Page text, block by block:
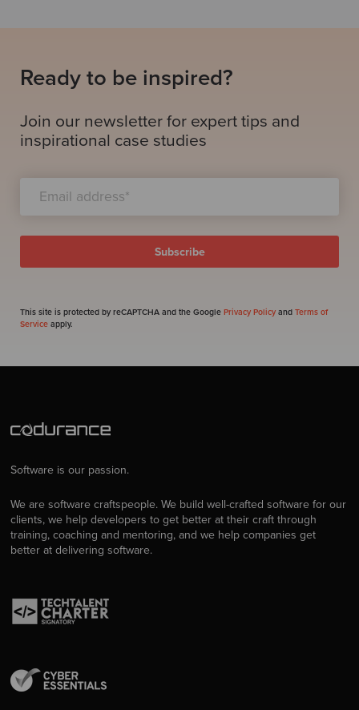
Ready to be inspired?
Join our newsletter for expert tips and
inspirational case studies
This site is protected by reCAPTCHA and the Google Privacy Policy and Terms of
Service apply.
Software is our passion.
We are software craftspeople. We build well-crafted software for our
clients, we help developers to get better at their craft through
training, coaching and mentoring, and we help companies get
better at delivering software.